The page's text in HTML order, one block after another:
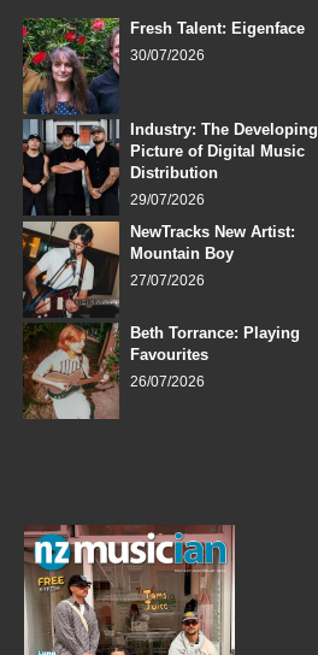
Fresh Talent: Eigenface
30/07/2026
Industry: The Developing
Picture of Digital Music
Distribution
29/07/2026
NewTracks New Artist:
Mountain Boy
27/07/2026
Beth Torrance: Playing
Favourites
26/07/2026